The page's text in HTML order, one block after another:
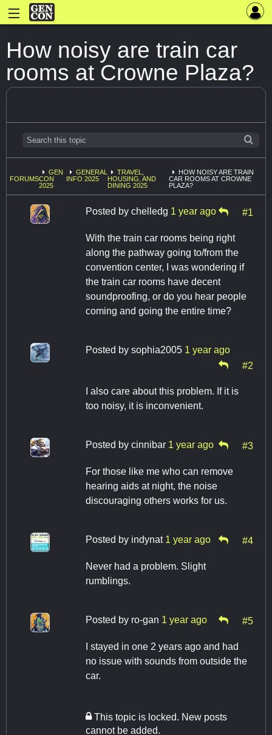
How noisy are train car
rooms at Crowne Plaza?
FORUMS
GEN
CON
2025
GENERAL
INFO 2025
TRAVEL,
HOUSING, AND
DINING 2025
HOW NOISY ARE TRAIN
CAR ROOMS AT CROWNE
PLAZA?
Posted by chelledg 1 year ago #1
With the train car rooms being right
along the pathway going to/from the
convention center, I was wondering if
the train car rooms have decent
soundproofing, or do you hear people
coming and going the entire time?
Posted by sophia2005 1 year ago
#2
I also care about this problem. If it is
too noisy, it is inconvenient.
Posted by cinnibar 1 year ago #3
For those like me who can remove
hearing aids at night, the noise
discouraging others works for us.
Posted by indynat 1 year ago #4
Never had a problem. Slight
rumblings.
Posted by ro-gan 1 year ago #5
I stayed in one 2 years ago and had
no issue with sounds from outside the
car.
This topic is locked. New posts
cannot be added.